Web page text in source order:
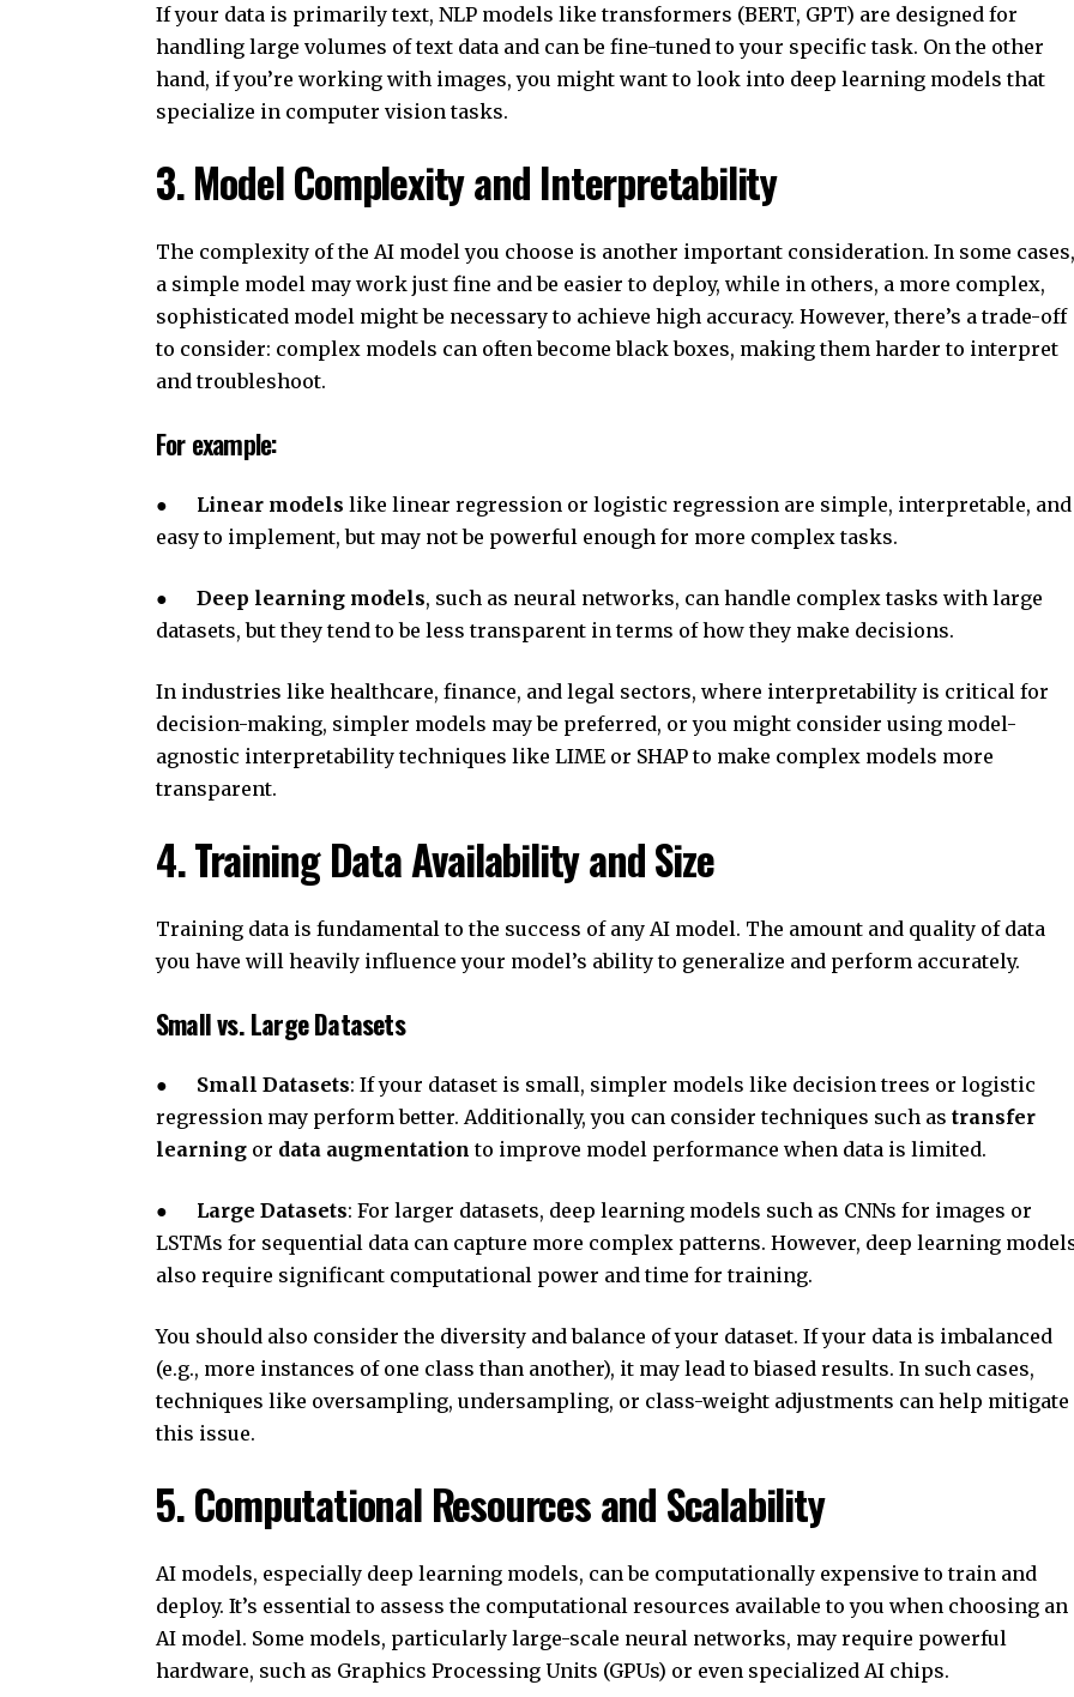
If your data is primarily text, NLP models like transformers (BERT, GPT) are designed for
handling large volumes of text data and can be fine-tuned to your specific task. On the other
hand, if you’re working with images, you might want to look into deep learning models that
specialize in computer vision tasks.
3. Model Complexity and Interpretability
The complexity of the AI model you choose is another important consideration. In some cases,
a simple model may work just fine and be easier to deploy, while in others, a more complex,
sophisticated model might be necessary to achieve high accuracy. However, there’s a trade-off
to consider: complex models can often become black boxes, making them harder to interpret
and troubleshoot.
For example:
● Linear models like linear regression or logistic regression are simple, interpretable, and
easy to implement, but may not be powerful enough for more complex tasks.
● Deep learning models, such as neural networks, can handle complex tasks with large
datasets, but they tend to be less transparent in terms of how they make decisions.
In industries like healthcare, finance, and legal sectors, where interpretability is critical for
decision-making, simpler models may be preferred, or you might consider using model-
agnostic interpretability techniques like LIME or SHAP to make complex models more
transparent.
4. Training Data Availability and Size
Training data is fundamental to the success of any AI model. The amount and quality of data
you have will heavily influence your model’s ability to generalize and perform accurately.
Small vs. Large Datasets
● Small Datasets: If your dataset is small, simpler models like decision trees or logistic
regression may perform better. Additionally, you can consider techniques such as transfer
learning or data augmentation to improve model performance when data is limited.
● Large Datasets: For larger datasets, deep learning models such as CNNs for images or
LSTMs for sequential data can capture more complex patterns. However, deep learning
also require significant computational power and time for training.
You should also consider the diversity and balance of your dataset. If your data is imbalanced
(e.g., more instances of one class than another), it may lead to biased results. In such cases,
techniques like oversampling, undersampling, or class-weight adjustments can help mitigate
this issue.
5. Computational Resources and Scalability
AI models, especially deep learning models, can be computationally expensive to train and
deploy. It’s essential to assess the computational resources available to you when choosing an
AI model. Some models, particularly large-scale neural networks, may require powerful
hardware, such as Graphics Processing Units (GPUs) or even specialized AI chips.